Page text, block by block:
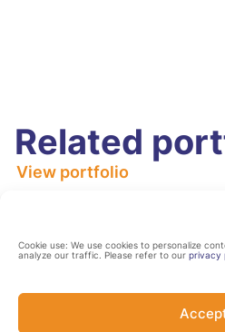
Cookie use: We use cookies to personalize
analyze our traffic. Please refer to our privacy
Related
View portfolio